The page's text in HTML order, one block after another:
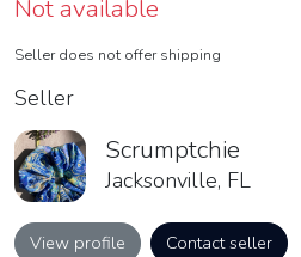
Not available
Seller does not offer shipping
Seller
Scrumptchie
Jacksonville, FL
View profile Contact seller